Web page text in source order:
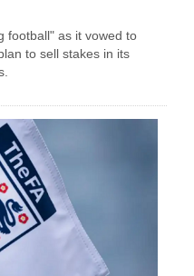
football" as it vowed to
to sell stakes in its